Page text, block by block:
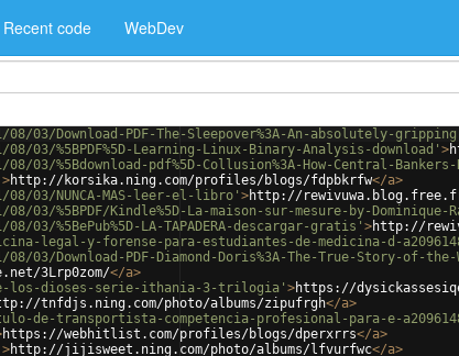
Recent code WebDev
03/Download-PDF-The-Sleepover%3A-An-absolutely-
%5BPDF%5D-Learning-Linux-Binary-Analysis-download' >
%5Bdownload-pdf%5D-Collusion%3A-How-Central-
>http://korsika.ning.com/profiles/blogs/fdpbkrfw</a>
03/NUNCA-MAS-leer-el-libro' >http://
%5BPDF/Kindle%5D-La-maison-sur-mesure-by-Dominique-
%5BePub%5D-LA-TAPADERA-descargar-gratis' >http://
legal-y-forense-para-estudiantes-de-medicina-d-
Download-PDF-Diamond-Doris%3A-The-True-Story-of-
3Lrp0zom/</a>
los-dioses-serie-ithania-3-trilogia' >https://
tnfdjs.ning.com/photo/albums/zipufrgh</a>
de-transportista-competencia-profesional-para-e-
https://webhitlist.com/profiles/blogs/dperxrrs</a>
>http://jijisweet.ning.com/photo/albums/lfvurfwc</a>